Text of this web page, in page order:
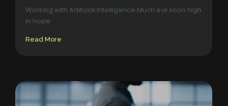
Working with Artificial Intelligence Much evil soon high
in hope
Read More